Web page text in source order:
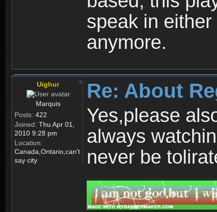
speak in
anymore.
Uighur
Marquis
Posts: 422
Joined: Thu Apr 01,
2010 9:28 pm
Location:
Canada,Ontario,can't
say city
Re: About
Yes,please
always
never be